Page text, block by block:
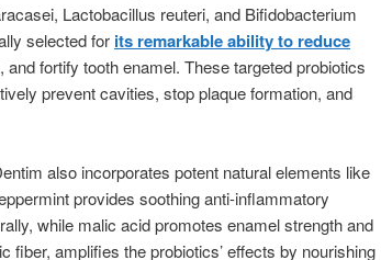
Lactobacillus reuteri, and Bifidobacterium
selected for its remarkable ability to reduce
and fortify tooth enamel. These targeted probiotics
prevent cavities, stop plaque formation, and
also incorporates potent natural elements like
provides soothing anti-inflammatory
while malic acid promotes enamel strength and
fiber, amplifies the probiotics’ effects by nourishing